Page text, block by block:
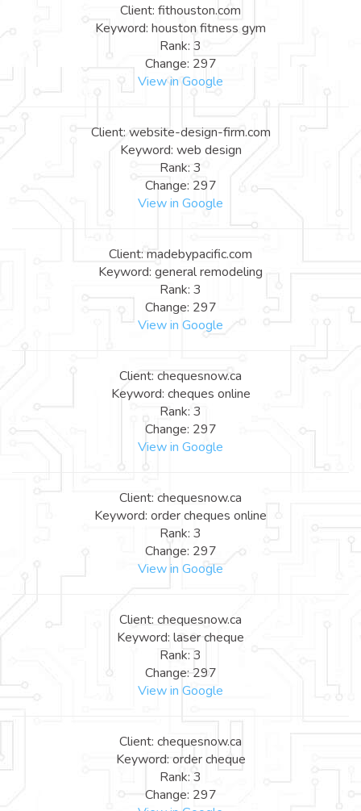
Client: fithouston.com
Keyword: houston fitness gym
Rank: 3
Change: 297
View in Google
Client: website-design-firm.com
Keyword: web design
Rank: 3
Change: 297
View in Google
Client: madebypacific.com
Keyword: general remodeling
Rank: 3
Change: 297
View in Google
Client: chequesnow.ca
Keyword: cheques online
Rank: 3
Change: 297
View in Google
Client: chequesnow.ca
Keyword: order cheques online
Rank: 3
Change: 297
View in Google
Client: chequesnow.ca
Keyword: laser cheque
Rank: 3
Change: 297
View in Google
Client: chequesnow.ca
Keyword: order cheque
Rank: 3
Change: 297